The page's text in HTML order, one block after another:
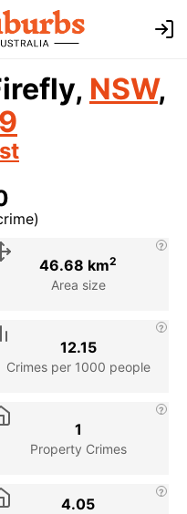
NSW,
Area size
46.68 km2
Crimes per 1000 people
12.15
Property Crimes
1
4.05